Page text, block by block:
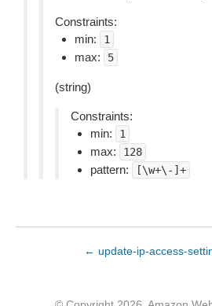
Constraints:
min:
1
max: 5
(string)
Constraints:
min:
1
max: 128
pattern: [\w+\-]+
← update-ip-access-